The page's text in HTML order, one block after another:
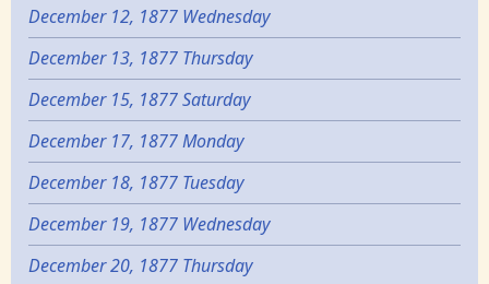
December 12, 1877 Wednesday
December 13, 1877 Thursday
December 15, 1877 Saturday
December 17, 1877 Monday
December 18, 1877 Tuesday
December 19, 1877 Wednesday
December 20, 1877 Thursday